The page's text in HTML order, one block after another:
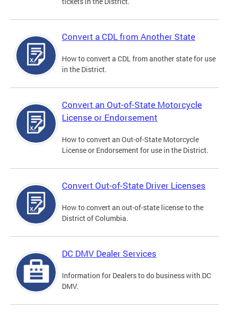
Convert a CDL from Another State
How to convert a CDL from another state for use
in the District.
Convert an Out-of-State Motorcycle
License or Endorsement
How to convert an Out-of-State Motorcycle
License or Endorsement for use in the District.
Convert Out-of-State Driver Licenses
How to convert an out-of-state license to the
District of Columbia.
DC DMV Dealer Services
Information for Dealers to do business with DC
DMV.